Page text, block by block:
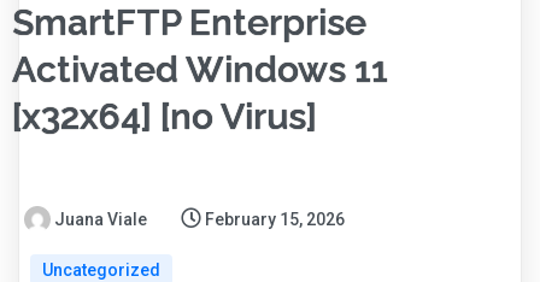
SmartFTP Enterprise
Activated Windows 11
[x32x64] [no Virus]
Juana Viale February 15, 2026
Uncategorized